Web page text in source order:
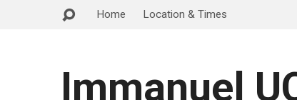
Home Location & Times
Immanuel